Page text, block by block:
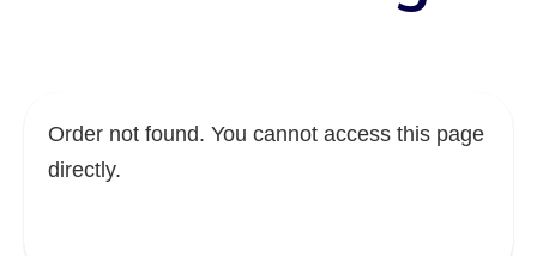
Order not found. You cannot access this page
directly.